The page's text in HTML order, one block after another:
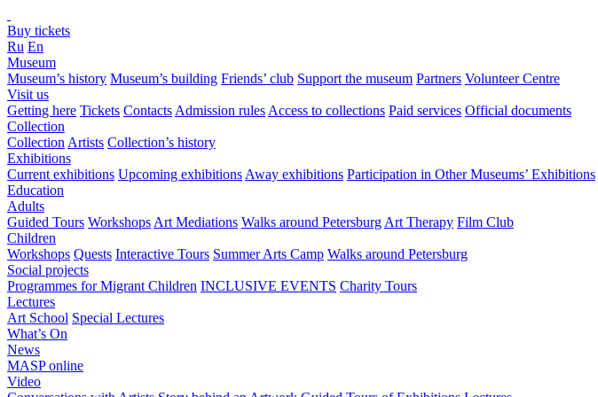
Buy tickets
Ru En
Museum
Museum’s history Museum’s building Friends’ club Support the museum Partners Volunteer Centre
Visit us
Getting here Tickets Contacts Admission rules Access to collections Paid services Official documents
Collection
Collection Artists Collection’s history
Exhibitions
Current exhibitions Upcoming exhibitions Away exhibitions Participation in Other Museums’ Exhibitions
Education
Adults
Guided Tours Workshops Art Mediations Walks around Petersburg Art Therapy Film Club
Children
Workshops Quests Interactive Tours Summer Arts Camp Walks around Petersburg
Social projects
Programmes for Migrant Children INCLUSIVE EVENTS Charity Tours
Lectures
Art School Special Lectures
What’s On
News
MASP online
Video